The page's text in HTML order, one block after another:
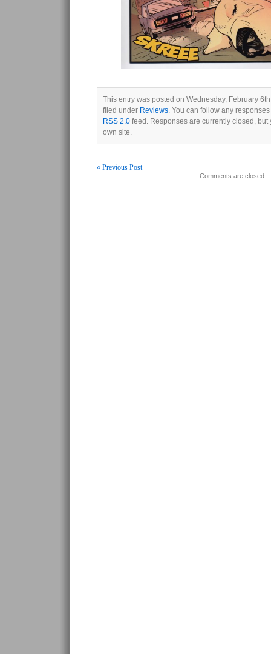
This entry was posted on Wednesday, February
filed under Reviews. You can follow any
RSS 2.0 feed. Responses are currently closed,
own site.
« Previous Post
Comments are closed.